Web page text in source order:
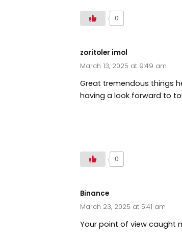
0
zoritoler imol
March 13, 2025 at 9:49 am
Great tremendous things
having a look forward to
0
Binance
March 23, 2025 at 5:41 am
Your point of view caught